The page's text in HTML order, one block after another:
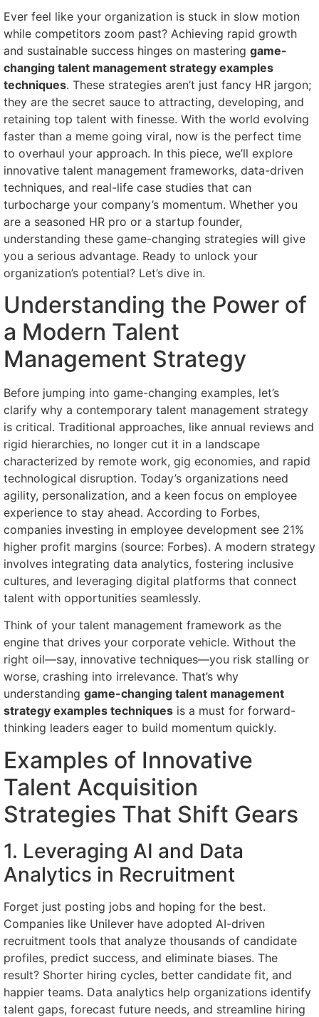
Ever feel like your organization is stuck in slow motion
while competitors zoom past? Achieving rapid growth
and sustainable success hinges on mastering game-
changing talent management strategy examples
techniques. These strategies aren’t just fancy HR jargon;
they are the secret sauce to attracting, developing, and
retaining top talent with finesse. With the world evolving
faster than a meme going viral, now is the perfect time
to overhaul your approach. In this piece, we’ll explore
innovative talent management frameworks, data-driven
techniques, and real-life case studies that can
turbocharge your company’s momentum. Whether you
are a seasoned HR pro or a startup founder,
understanding these game-changing strategies will give
you a serious advantage. Ready to unlock your
organization’s potential? Let’s dive in.
Understanding the Power of
a Modern Talent
Management Strategy
Before jumping into game-changing examples, let’s
clarify why a contemporary talent management strategy
is critical. Traditional approaches, like annual reviews and
rigid hierarchies, no longer cut it in a landscape
characterized by remote work, gig economies, and rapid
technological disruption. Today’s organizations need
agility, personalization, and a keen focus on employee
experience to stay ahead. According to Forbes,
companies investing in employee development see 21%
higher profit margins (source: Forbes). A modern strategy
involves integrating data analytics, fostering inclusive
cultures, and leveraging digital platforms that connect
talent with opportunities seamlessly.
Think of your talent management framework as the
engine that drives your corporate vehicle. Without the
right oil—say, innovative techniques—you risk stalling or
worse, crashing into irrelevance. That’s why
understanding game-changing talent management
strategy examples techniques is a must for forward-
thinking leaders eager to build momentum quickly.
Examples of Innovative
Talent Acquisition
Strategies That Shift Gears
1. Leveraging AI and Data
Analytics in Recruitment
Forget just posting jobs and hoping for the best.
Companies like Unilever have adopted AI-driven
recruitment tools that analyze thousands of candidate
profiles, predict success, and eliminate biases. The
result? Shorter hiring cycles, better candidate fit, and
happier teams. Data analytics help organizations identify
talent gaps, forecast future needs, and streamline hiring